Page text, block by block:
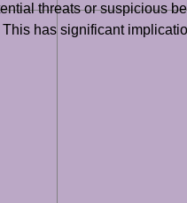
threats or suspicious
has significant